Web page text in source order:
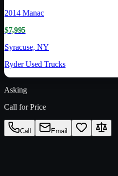
2014 Manac
$7,995
Syracuse, NY
Ryder Used Trucks
Asking
Call for Price
Call Email